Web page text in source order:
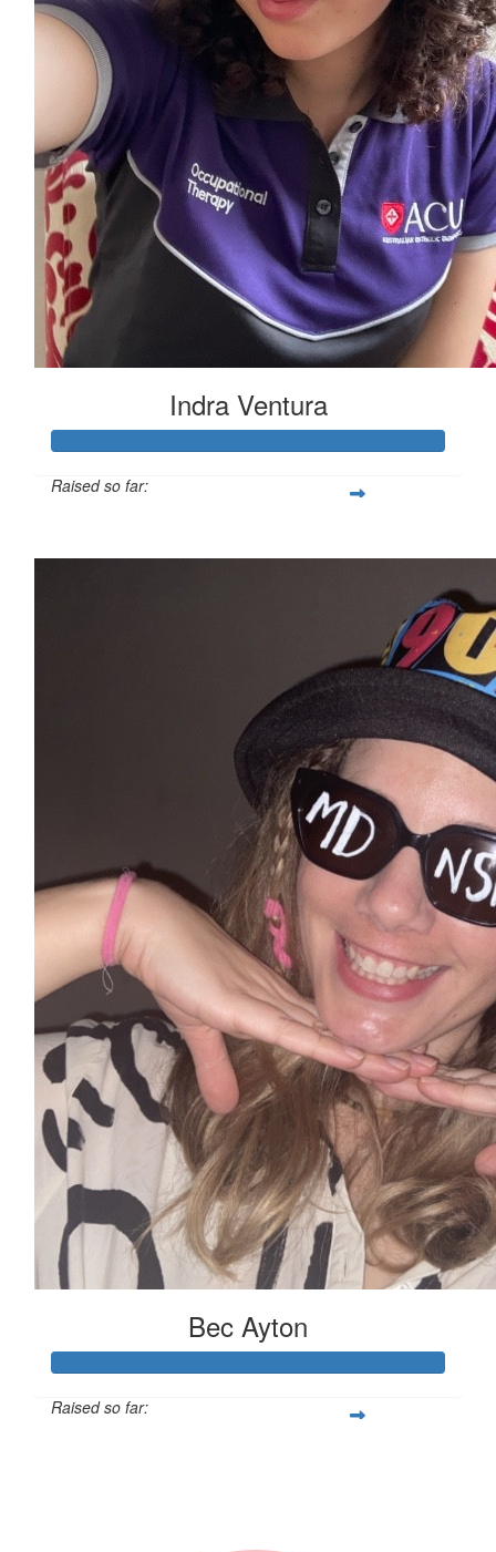
Indra Ventura
Raised so far:
Bec Ayton
Raised so far: